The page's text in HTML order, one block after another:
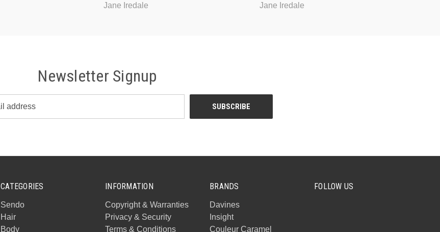
Jane Iredale
Jane Iredale
Newsletter Signup
CATEGORIES
Sendo
Hair
Body
INFORMATION
Copyright & Warranties
Privacy & Security
Terms & Conditions
BRANDS
Davines
Insight
Couleur Caramel
FOLLOW US